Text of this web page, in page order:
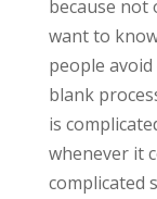
because not
want to
people
blank
is
whenever it
complicated